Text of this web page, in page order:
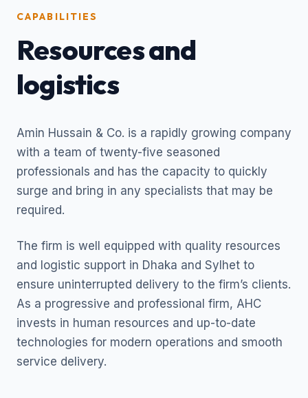
CAPABILITIES
Resources and
logistics
Amin Hussain & Co. is a rapidly growing company
with a team of twenty-five seasoned
professionals and has the capacity to quickly
surge and bring in any specialists that may be
required.
The firm is well equipped with quality resources
and logistic support in Dhaka and Sylhet to
ensure uninterrupted delivery to the firm’s clients.
As a progressive and professional firm, AHC
invests in human resources and up-to-date
technologies for modern operations and smooth
service delivery.